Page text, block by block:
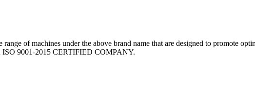
of machines under the above brand name that are designed to promote
ISO 9001-2015 CERTIFIED COMPANY.